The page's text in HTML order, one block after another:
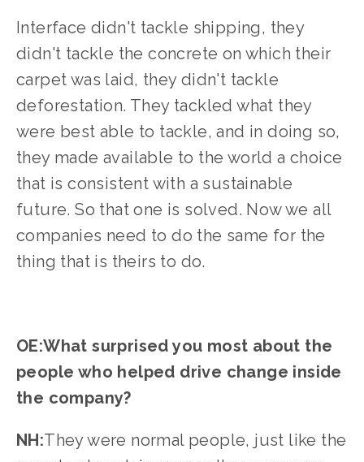
Interface didn't tackle shipping, they
didn't tackle the concrete on which their
carpet was laid, they didn't tackle
deforestation. They tackled what they
were best able to tackle, and in doing so,
they made available to the world a choice
that is consistent with a sustainable
future. So that one is solved. Now we all
companies need to do the same for the
thing that is theirs to do.
OE:What surprised you most about the
people who helped drive change inside
the company?
NH:They were normal people, just like the